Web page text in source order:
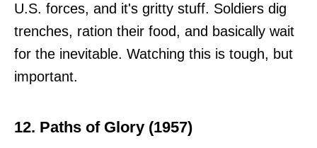
U.S. forces, and it's gritty stuff. Soldiers dig
trenches, ration their food, and basically wait
for the inevitable. Watching this is tough, but
important.
12. Paths of Glory (1957)